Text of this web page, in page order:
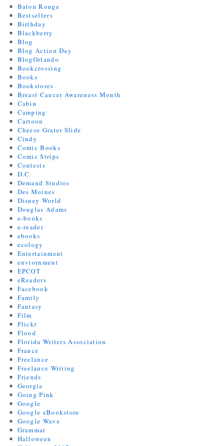
Baton Rouge
Bestsellers
Birthday
Blackberry
Blog
Blog Action Day
BlogOrlando
Bookcrossing
Books
Bookstores
Breast Cancer Awareness Month
Cabin
Camping
Cartoon
Cheese Grater Slide
Cindy
Comic Books
Comic Strips
Contests
D.C.
Demand Studios
Des Moines
Disney World
Douglas Adams
e-books
e-reader
ebooks
ecology
Entertainment
enviornment
EPCOT
eReaders
Facebook
Family
Fantasy
Film
Flickr
Flood
Florida Writers Association
France
Freelance
Freelance Writing
Friends
Georgia
Going Pink
Google
Google eBookstore
Google Wave
Grammar
Halloween